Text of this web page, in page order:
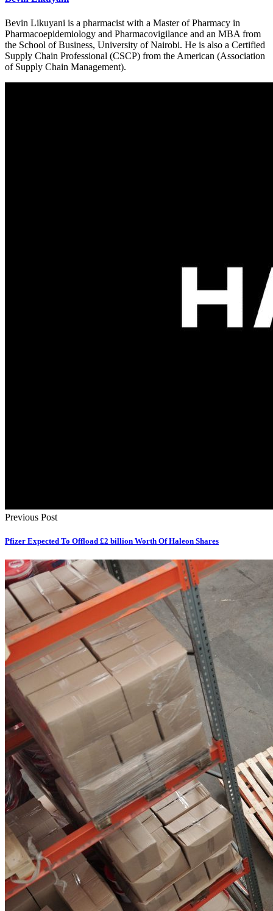
Bevin Likuyani is a pharmacist with a Master of Pharmacy in
Pharmacoepidemiology and Pharmacovigilance and an MBA from
the School of Business, University of Nairobi. He is also a Certified
Supply Chain Professional (CSCP) from the American (Association
of Supply Chain Management).
Previous Post
Pfizer Expected To Offload £2 billion Worth Of Haleon Shares